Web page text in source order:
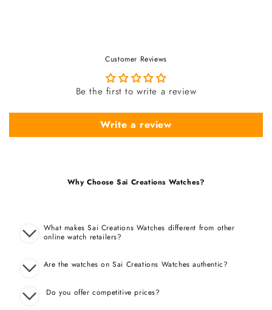
Customer Reviews
Be the first to write a review
Write a review
Why Choose Sai Creations Watches?
What makes Sai Creations Watches different from other
online watch retailers?
Are the watches on Sai Creations Watches authentic?
Do you offer competitive prices?